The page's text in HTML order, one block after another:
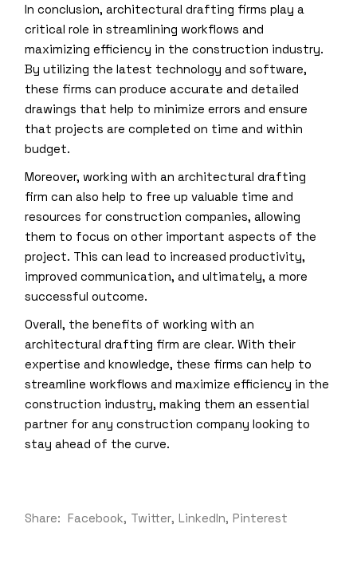
In conclusion, architectural drafting firms play a
critical role in streamlining workflows and
maximizing efficiency in the construction industry.
By utilizing the latest technology and software,
these firms can produce accurate and detailed
drawings that help to minimize errors and ensure
that projects are completed on time and within
budget.
Moreover, working with an architectural drafting
firm can also help to free up valuable time and
resources for construction companies, allowing
them to focus on other important aspects of the
project. This can lead to increased productivity,
improved communication, and ultimately, a more
successful outcome.
Overall, the benefits of working with an
architectural drafting firm are clear. With their
expertise and knowledge, these firms can help to
streamline workflows and maximize efficiency in the
construction industry, making them an essential
partner for any construction company looking to
stay ahead of the curve.
Share: Facebook Twitter LinkedIn Pinterest